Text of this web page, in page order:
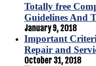
Totally free
Guidelines And
January 9, 2018
Important
Repair and
October 31, 2018